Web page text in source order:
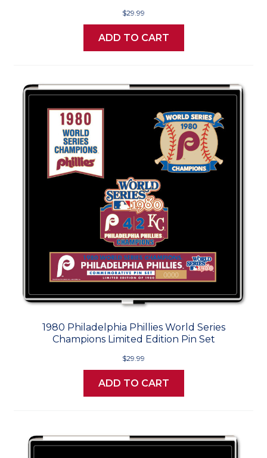
$29.99
ADD TO CART
1980 Philadelphia Phillies World Series
Champions Limited Edition Pin Set
$29.99
ADD TO CART